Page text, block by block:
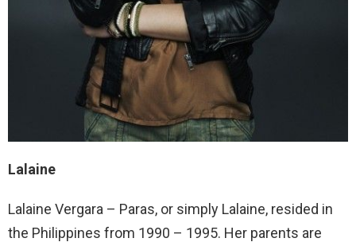
Lalaine
Lalaine Vergara – Paras, or simply Lalaine, resided in
the Philippines from 1990 – 1995. Her parents are